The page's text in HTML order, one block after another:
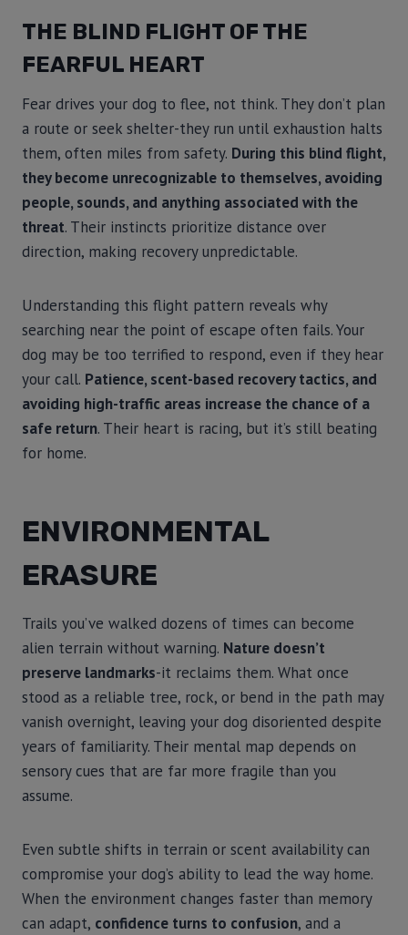
THE BLIND FLIGHT OF THE
FEARFUL HEART
Fear drives your dog to flee, not think. They don’t plan
a route or seek shelter-they run until exhaustion halts
them, often miles from safety. During this blind flight,
they become unrecognizable to themselves, avoiding
people, sounds, and anything associated with the
threat. Their instincts prioritize distance over
direction, making recovery unpredictable.
Understanding this flight pattern reveals why
searching near the point of escape often fails. Your
dog may be too terrified to respond, even if they hear
your call. Patience, scent-based recovery tactics, and
avoiding high-traffic areas increase the chance of a
safe return. Their heart is racing, but it’s still beating
for home.
ENVIRONMENTAL
ERASURE
Trails you’ve walked dozens of times can become
alien terrain without warning. Nature doesn’t
preserve landmarks-it reclaims them. What once
stood as a reliable tree, rock, or bend in the path may
vanish overnight, leaving your dog disoriented despite
years of familiarity. Their mental map depends on
sensory cues that are far more fragile than you
assume.
Even subtle shifts in terrain or scent availability can
compromise your dog’s ability to lead the way home.
When the environment changes faster than memory
can adapt, confidence turns to confusion, and a